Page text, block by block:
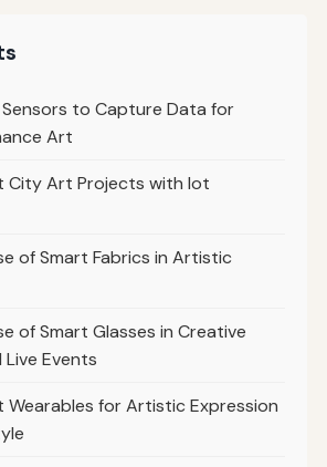
Sensors to Capture Data for
Art
City Art Projects with Iot
of Smart Fabrics in Artistic
of Smart Glasses in Creative
Events
Wearables for Artistic Expression